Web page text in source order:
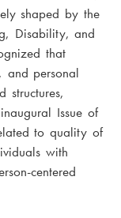
shaped by the
Disability, and
that
and personal
Issue of
to quality of
with
centered